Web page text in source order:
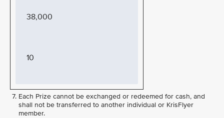
38,000
10
Each Prize cannot be exchanged or redeemed for cash, and
shall not be transferred to another individual or KrisFlyer
member.